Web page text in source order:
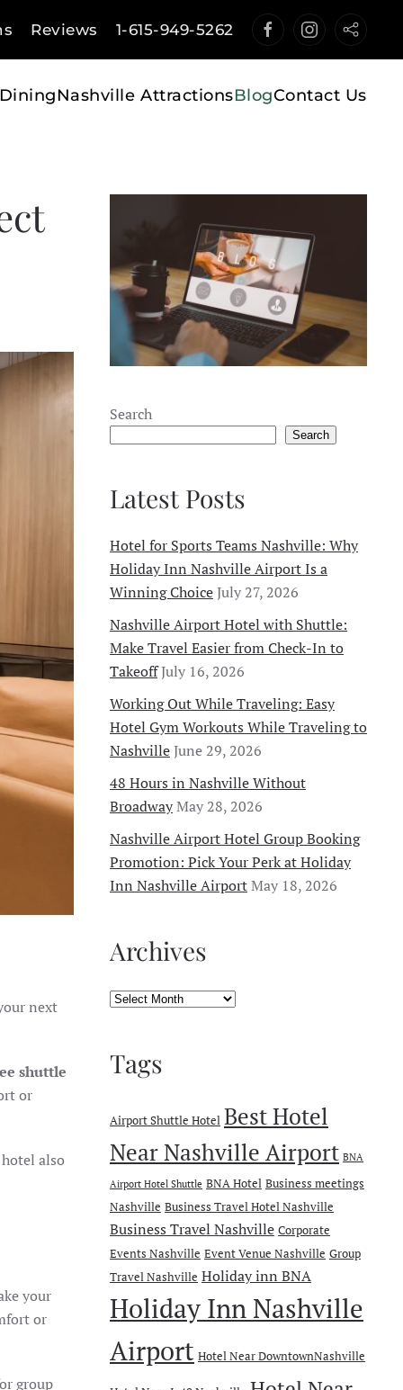
Reviews 1-615-949-5262
Nashville AttractionsBlogContact Us
next
shuttle
or
also
your
or
group
Search
Search
Latest Posts
Hotel for Sports Teams Nashville: Why
Holiday Inn Nashville Airport Is a
Winning ChoiceJuly 27, 2026
Nashville Airport Hotel with Shuttle:
Make Travel Easier from Check-In to
TakeoffJuly 16, 2026
Working Out While Traveling: Easy
Hotel Gym Workouts While Traveling to
NashvilleJune 29, 2026
48 Hours in Nashville Without
BroadwayMay 28, 2026
Nashville Airport Hotel Group Booking
Promotion: Pick Your Perk at Holiday
Inn Nashville AirportMay 18, 2026
Archives
Archives
Tags
Airport Shuttle Hotel Best Hotel
Near Nashville Airport BNA
Airport Hotel Shuttle BNA Hotel Business meetings
Nashville Business Travel Hotel Nashville
Business Travel Nashville Corporate
Events Nashville Event Venue Nashville Group
Travel Nashville Holiday inn BNA
Holiday Inn Nashville
Airport Hotel Near DowntownNashville